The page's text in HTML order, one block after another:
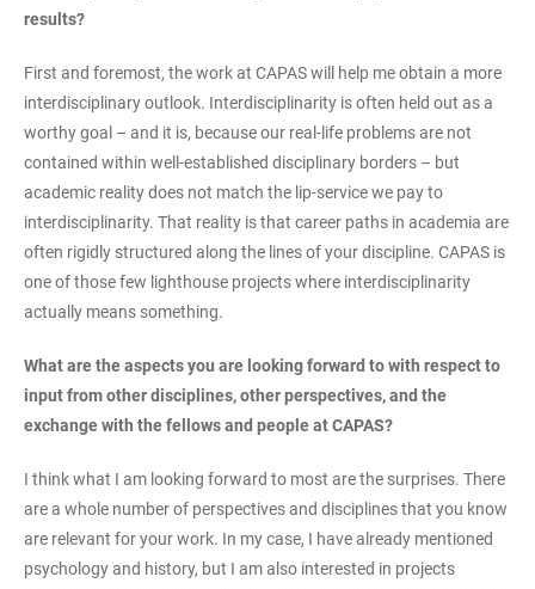
results?
First and foremost, the work at CAPAS will help me obtain a more
interdisciplinary outlook. Interdisciplinarity is often held out as a
worthy goal – and it is, because our real-life problems are not
contained within well-established disciplinary borders – but
academic reality does not match the lip-service we pay to
interdisciplinarity. That reality is that career paths in academia are
often rigidly structured along the lines of your discipline. CAPAS is
one of those few lighthouse projects where interdisciplinarity
actually means something.
What are the aspects you are looking forward to with respect to
input from other disciplines, other perspectives, and the
exchange with the fellows and people at CAPAS?
I think what I am looking forward to most are the surprises. There
are a whole number of perspectives and disciplines that you know
are relevant for your work. In my case, I have already mentioned
psychology and history, but I am also interested in projects